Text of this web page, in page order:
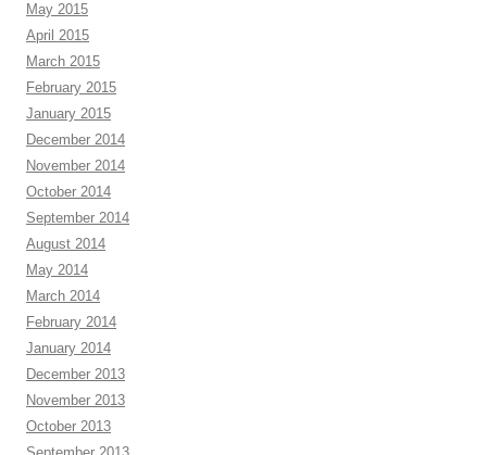
May 2015
April 2015
March 2015
February 2015
January 2015
December 2014
November 2014
October 2014
September 2014
August 2014
May 2014
March 2014
February 2014
January 2014
December 2013
November 2013
October 2013